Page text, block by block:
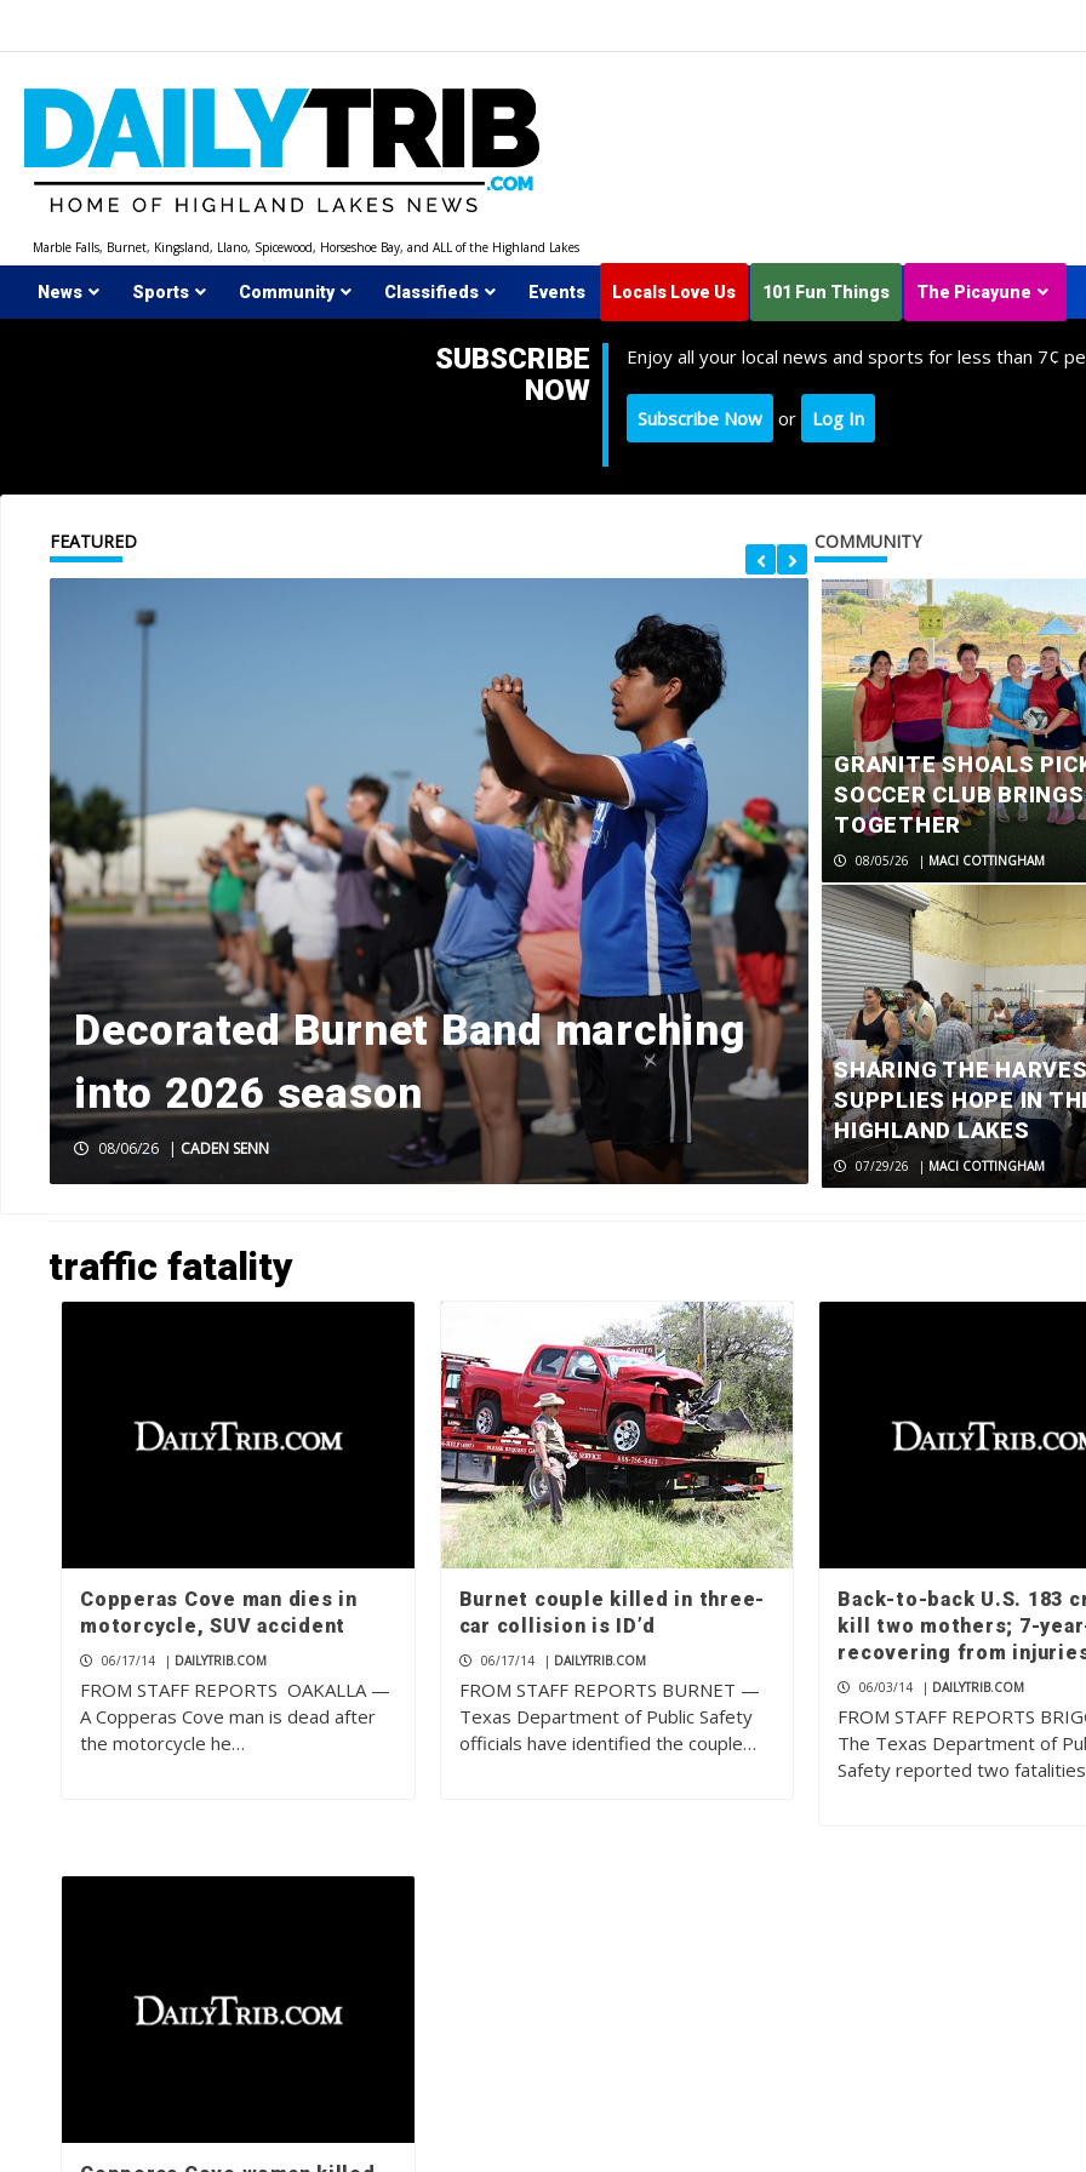
Marble Falls, Burnet, Kingsland, Llano, Spicewood, Horseshoe Bay, and ALL of the Highland Lakes
News Sports Community Classifieds Events Locals Love Us 101 Fun Things The Picayune
SUBSCRIBE
NOW
Enjoy all your local news and sports for less than 7¢
Subscribe Now or Log In
FEATURED
Decorated Burnet Band marching
into 2026 season
08/06/26 | CADEN SENN
Former
returns to
08/06/26 |MACI COTTINGHAM
COMMUNITY
GRANITE SHOALS
SOCCER CLUB
TOGETHER
08/05/26 | MACI COTTINGHAM
SHARING THE
SUPPLIES HOPE IN
HIGHLAND LAKES
07/29/26 | MACI COTTINGHAM
traffic fatality
Copperas Cove man dies in
motorcycle, SUV accident
06/17/14 | DAILYTRIB.COM
FROM STAFF REPORTS OAKALLA —
A Copperas Cove man is dead after
the motorcycle he…
Burnet couple killed in three-
car collision is ID’d
06/17/14 | DAILYTRIB.COM
FROM STAFF REPORTS BURNET —
Texas Department of Public Safety
officials have identified the couple…
Back-to-back U.S. 183
kill two mothers; 7-
recovering from
06/03/14 | DAILYTRIB.COM
FROM STAFF REPORTS
The Texas Department of
Safety reported two